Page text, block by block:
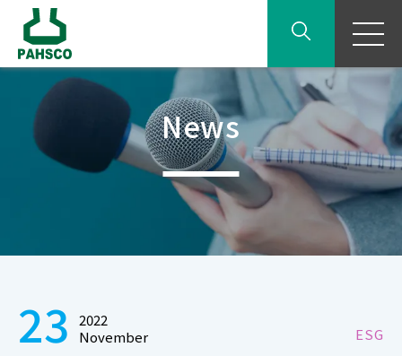
News
23
2022
November
ESG